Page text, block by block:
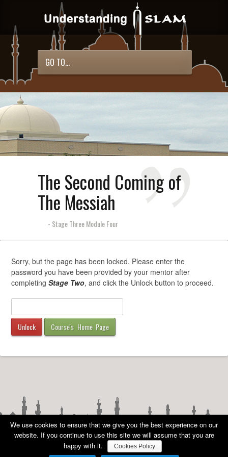
GO TO...
The Second Coming of
The Messiah
- Stage Three Module Four
Sorry, but the page has been locked. Please enter the
password you have been provided by your mentor after
completingStage Two, and click the Unlock button to proceed.
Course's Home Page
©AMA UK 2010 - 2026 ALL RIGHTS RESERVED -
We use cookies to ensure that we give you the best experience on our
website. If you continue to use this site we will assume that you are
happy with it.
Cookies Policy